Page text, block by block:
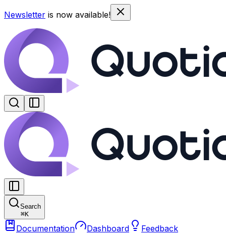
Newsletter is now available!
Search
⌘K
Documentation Dashboard
Feedback